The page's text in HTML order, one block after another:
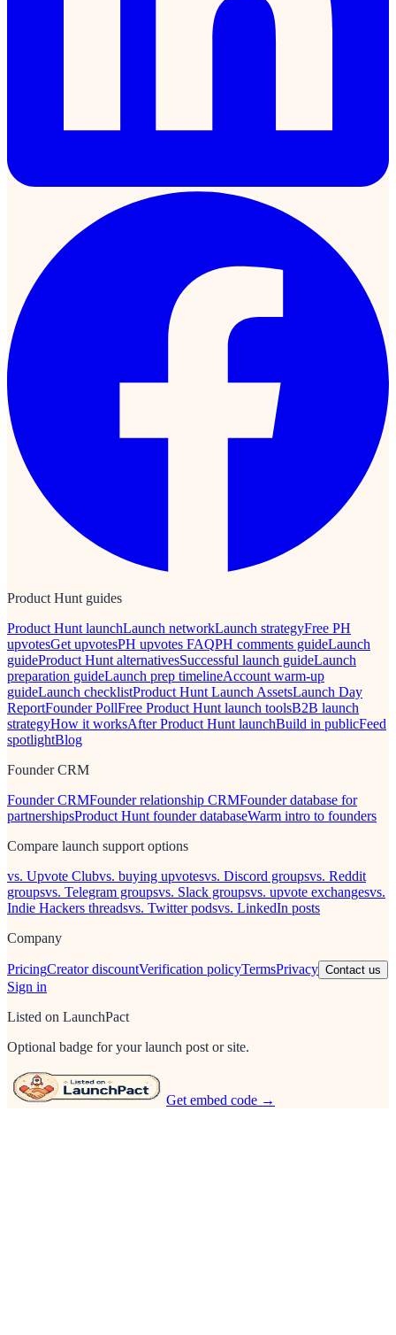
Product Hunt guides
Product Hunt launchLaunch networkLaunch strategyFree PH
upvotesGet upvotesPH upvotes FAQPH comments guideLaunch
guideProduct Hunt alternativesSuccessful launch guideLaunch
preparation guideLaunch prep timelineAccount warm-up
guideLaunch checklistProduct Hunt Launch AssetsLaunch Day
ReportFounder PollFree Product Hunt launch toolsB2B launch
strategyHow it worksAfter Product Hunt launchBuild in publicFeed
spotlightBlog
Founder CRM
Founder CRMFounder relationship CRMFounder database for
partnershipsProduct Hunt founder databaseWarm intro to founders
Compare launch support options
vs. Upvote Clubvs. buying upvotesvs. Discord groupsvs. Reddit
groupsvs. Telegram groupsvs. Slack groupsvs. upvote exchangesvs.
Indie Hackers threadsvs. Twitter podsvs. LinkedIn posts
Company
PricingCreator discountVerification policyTermsPrivacy Contact us
Sign in
Listed on LaunchPact
Optional badge for your launch post or site.
Get embed code →